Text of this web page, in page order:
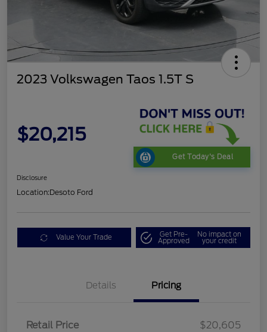
2023 Volkswagen Taos 1.5T S
$20,215
Get Today's Deal
Disclosure
Location:Desoto Ford
Value Your Trade Get Pre-
Approved
No impact on
your credit
Details Pricing
Retail Price
$20,605